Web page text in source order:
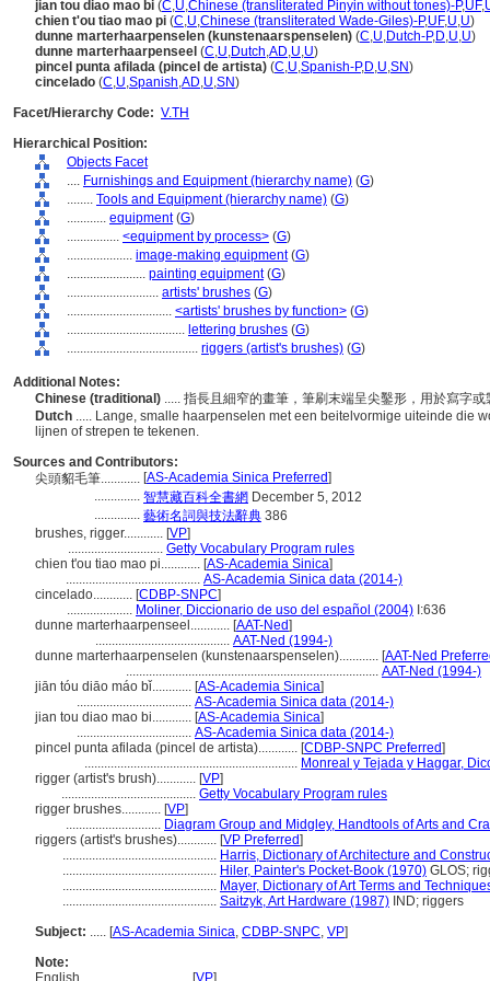
jian tou diao mao bi (C,U,Chinese (transliterated Pinyin without tones)-P,UF,
chien t'ou tiao mao pi (C,U,Chinese (transliterated Wade-Giles)-P,UF,U,U)
dunne marterhaarpenselen (kunstenaarspenselen) (C,U,Dutch-P,D,U,U)
dunne marterhaarpenseel (C,U,Dutch,AD,U,U)
pincel punta afilada (pincel de artista) (C,U,Spanish-P,D,U,SN)
cincelado (C,U,Spanish,AD,U,SN)
Facet/Hierarchy Code: V.TH
Hierarchical Position:
Objects Facet
.... Furnishings and Equipment (hierarchy name) (G)
........ Tools and Equipment (hierarchy name) (G)
............ equipment(G)
................ <equipment by process> (G)
.................... image-making equipment(G)
........................ painting equipment(G)
............................ artists' brushes (G)
................................ <artists' brushes by function> (G)
.................................... lettering brushes (G)
........................................ riggers (artist's brushes) (G)
Additional Notes:
Chinese (traditional) ..... 指長且細窄的畫筆，筆刷末端呈尖鑿形，用於寫字
Dutch ..... Lange, smalle haarpenselen met een beitelvormige uiteinde die
lijnen of strepen te tekenen.
Sources and Contributors:
尖頭貂毛筆............ [AS-Academia Sinica Preferred]
.............. 智慧藏百科全書網 December 5, 2012
.............. 藝術名詞與技法辭典 386
brushes, rigger............ [VP]
............................. Getty Vocabulary Program rules
chien t'ou tiao mao pi............ [AS-Academia Sinica]
......................................... AS-Academia Sinica data (2014-)
cincelado............ [CDBP-SNPC]
.................... Moliner, Diccionario de uso del español (2004) I:636
dunne marterhaarpenseel............ [AAT-Ned]
......................................... AAT-Ned (1994-)
dunne marterhaarpenselen (kunstenaarspenselen)............ [AAT-Ned
............................................................................. AAT-Ned (1994-)
jiān tóu diāo máo bǐ............ [AS-Academia Sinica]
................................... AS-Academia Sinica data (2014-)
jian tou diao mao bi............ [AS-Academia Sinica]
................................... AS-Academia Sinica data (2014-)
pincel punta afilada (pincel de artista)............ [CDBP-SNPC Preferred]
................................................................. Monreal y Tejada y Haggar,
rigger (artist's brush)............ [VP]
......................................... Getty Vocabulary Program rules
rigger brushes............ [VP]
............................. Diagram Group and Midgley, Handtools of Arts and
riggers (artist's brushes)............ [VP Preferred]
............................................... Harris, Dictionary of Architecture and
............................................... Hiler, Painter's Pocket-Book (1970) GLOS;
............................................... Mayer, Dictionary of Art Terms and
............................................... Saitzyk, Art Hardware (1987) IND; riggers
Subject: ..... [AS-Academia Sinica, CDBP-SNPC, VP]
Note:
English
[VP]